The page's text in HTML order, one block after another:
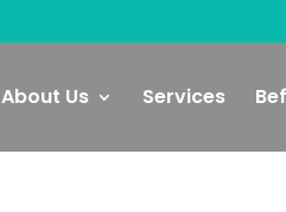
About Us Services